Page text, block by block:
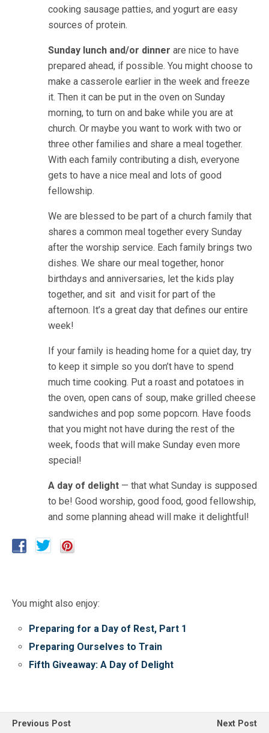
cooking sausage patties, and yogurt are easy
sources of protein.
Sunday lunch and/or dinner are nice to have
prepared ahead, if possible. You might choose to
make a casserole earlier in the week and freeze
it. Then it can be put in the oven on Sunday
morning, to turn on and bake while you are at
church. Or maybe you want to work with two or
three other families and share a meal together.
With each family contributing a dish, everyone
gets to have a nice meal and lots of good
fellowship.
We are blessed to be part of a church family that
shares a common meal together every Sunday
after the worship service. Each family brings two
dishes. We share our meal together, honor
birthdays and anniversaries, let the kids play
together, and sit and visit for part of the
afternoon. It’s a great day that defines our entire
week!
If your family is heading home for a quiet day, try
to keep it simple so you don’t have to spend
much time cooking. Put a roast and potatoes in
the oven, open cans of soup, make grilled cheese
sandwiches and pop some popcorn. Have foods
that you might not have during the rest of the
week, foods that will make Sunday even more
special!
A day of delight — that what Sunday is supposed
to be! Good worship, good food, good fellowship,
and some planning ahead will make it delightful!
You might also enjoy:
Preparing for a Day of Rest, Part 1
Preparing Ourselves to Train
Fifth Giveaway: A Day of Delight
Previous Post Next Post